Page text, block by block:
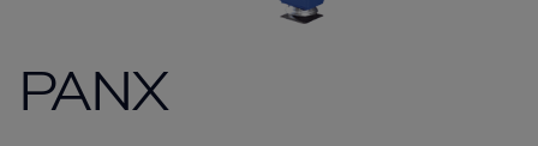
PANX